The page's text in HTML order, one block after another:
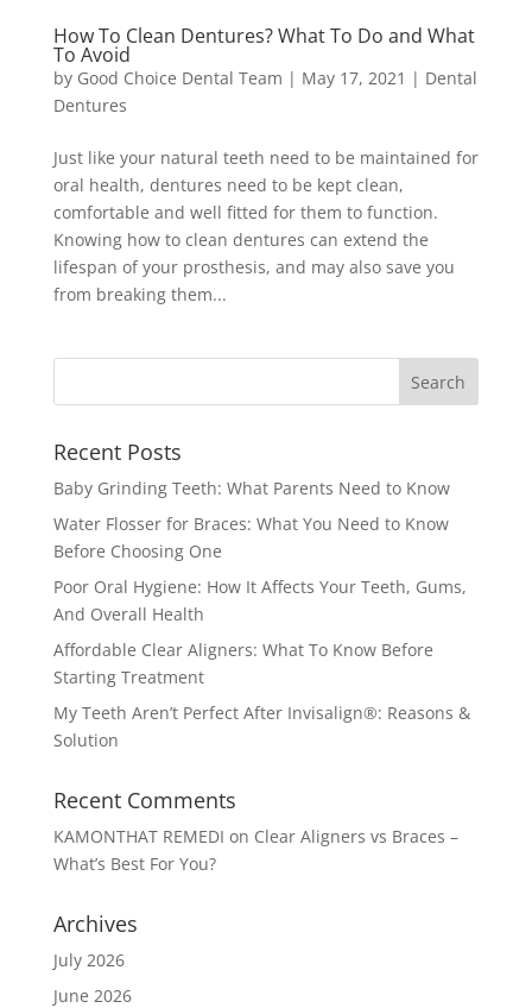
How To Clean Dentures? What To Do and What
To Avoid
by Good Choice Dental Team | May 17, 2021 | Dental
Dentures
Just like your natural teeth need to be maintained for
oral health, dentures need to be kept clean,
comfortable and well fitted for them to function.
Knowing how to clean dentures can extend the
lifespan of your prosthesis, and may also save you
from breaking them...
Recent Posts
Baby Grinding Teeth: What Parents Need to Know
Water Flosser for Braces: What You Need to Know
Before Choosing One
Poor Oral Hygiene: How It Affects Your Teeth, Gums,
And Overall Health
Affordable Clear Aligners: What To Know Before
Starting Treatment
My Teeth Aren’t Perfect After Invisalign®: Reasons &
Solution
Recent Comments
KAMONTHAT REMEDI on Clear Aligners vs Braces –
What’s Best For You?
Archives
July 2026
June 2026